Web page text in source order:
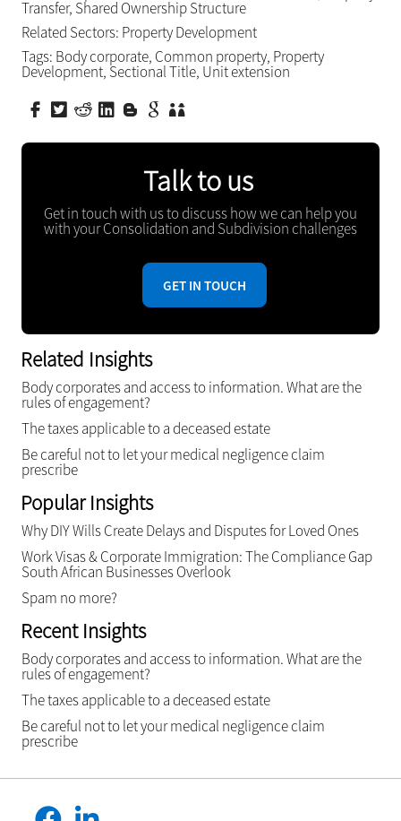
Transfer, Shared Ownership Structure
Related Sectors: Property Development
Tags: Body corporate, Common property, Property
Development, Sectional Title, Unit extension
Talk to us
Get in touch with us to discuss how we can help you
with your Consolidation and Subdivision challenges
GET IN TOUCH
Related Insights
Body corporates and access to information. What are the
rules of engagement?
The taxes applicable to a deceased estate
Be careful not to let your medical negligence claim
prescribe
Popular Insights
Why DIY Wills Create Delays and Disputes for Loved Ones
Work Visas & Corporate Immigration: The Compliance Gap
South African Businesses Overlook
Spam no more?
Recent Insights
Body corporates and access to information. What are the
rules of engagement?
The taxes applicable to a deceased estate
Be careful not to let your medical negligence claim
prescribe